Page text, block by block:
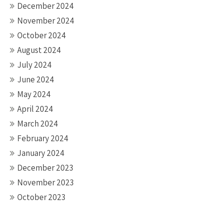
December 2024
November 2024
October 2024
August 2024
July 2024
June 2024
May 2024
April 2024
March 2024
February 2024
January 2024
December 2023
November 2023
October 2023